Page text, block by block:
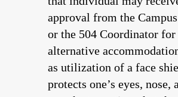
approval from the
or the 504 Coordinator for
alternative
as utilization of a face
protects one’s eyes, nose,